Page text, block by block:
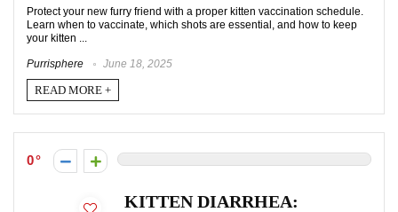
Protect your new furry friend with a proper kitten vaccination schedule.
Learn when to vaccinate, which shots are essential, and how to keep
your kitten ...
Purrisphere June 18, 2025
READ MORE +
0
KITTEN DIARRHEA: